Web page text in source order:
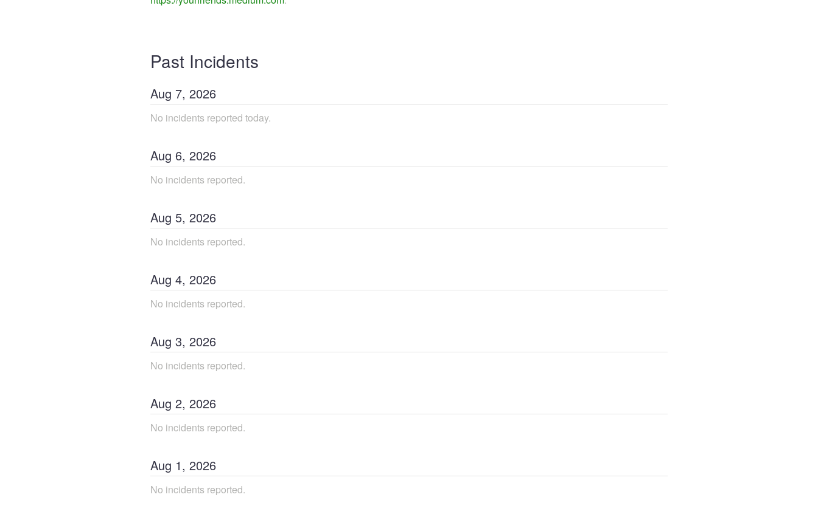
Past Incidents
Aug 7, 2026
No incidents reported today.
Aug 6, 2026
No incidents reported.
Aug 5, 2026
No incidents reported.
Aug 4, 2026
No incidents reported.
Aug 3, 2026
No incidents reported.
Aug 2, 2026
No incidents reported.
Aug 1, 2026
No incidents reported.